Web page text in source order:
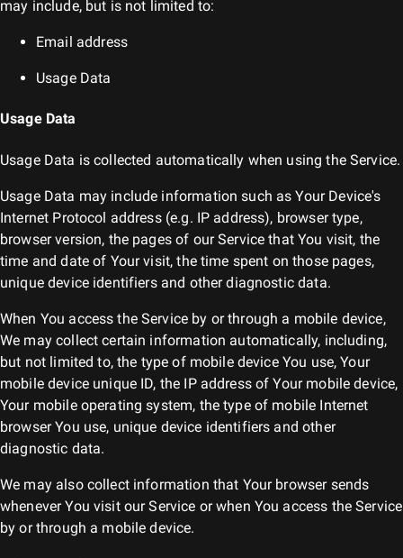
may include, but is not limited to:
Email address
Usage Data
Usage Data
Usage Data is collected automatically when using the Service.
Usage Data may include information such as Your Device's
Internet Protocol address (e.g. IP address), browser type,
browser version, the pages of our Service that You visit, the
time and date of Your visit, the time spent on those pages,
unique device identifiers and other diagnostic data.
When You access the Service by or through a mobile device,
We may collect certain information automatically, including,
but not limited to, the type of mobile device You use, Your
mobile device unique ID, the IP address of Your mobile device,
Your mobile operating system, the type of mobile Internet
browser You use, unique device identifiers and other
diagnostic data.
We may also collect information that Your browser sends
whenever You visit our Service or when You access the Service
by or through a mobile device.